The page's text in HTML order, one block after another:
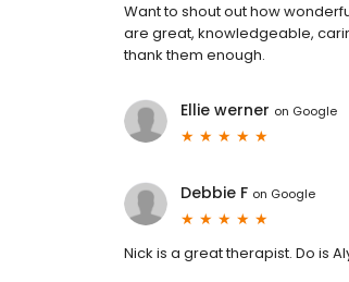
Want to shout out how
are great, knowledgeable,
thank them enough.
Ellie werner on Google
Debbie F on Google
Nick is a great therapist. Do is